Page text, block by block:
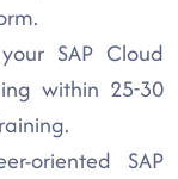
SAP Cloud
within 25-30
oriented SAP